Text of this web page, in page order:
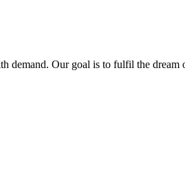
Our goal is to fulfil the dream